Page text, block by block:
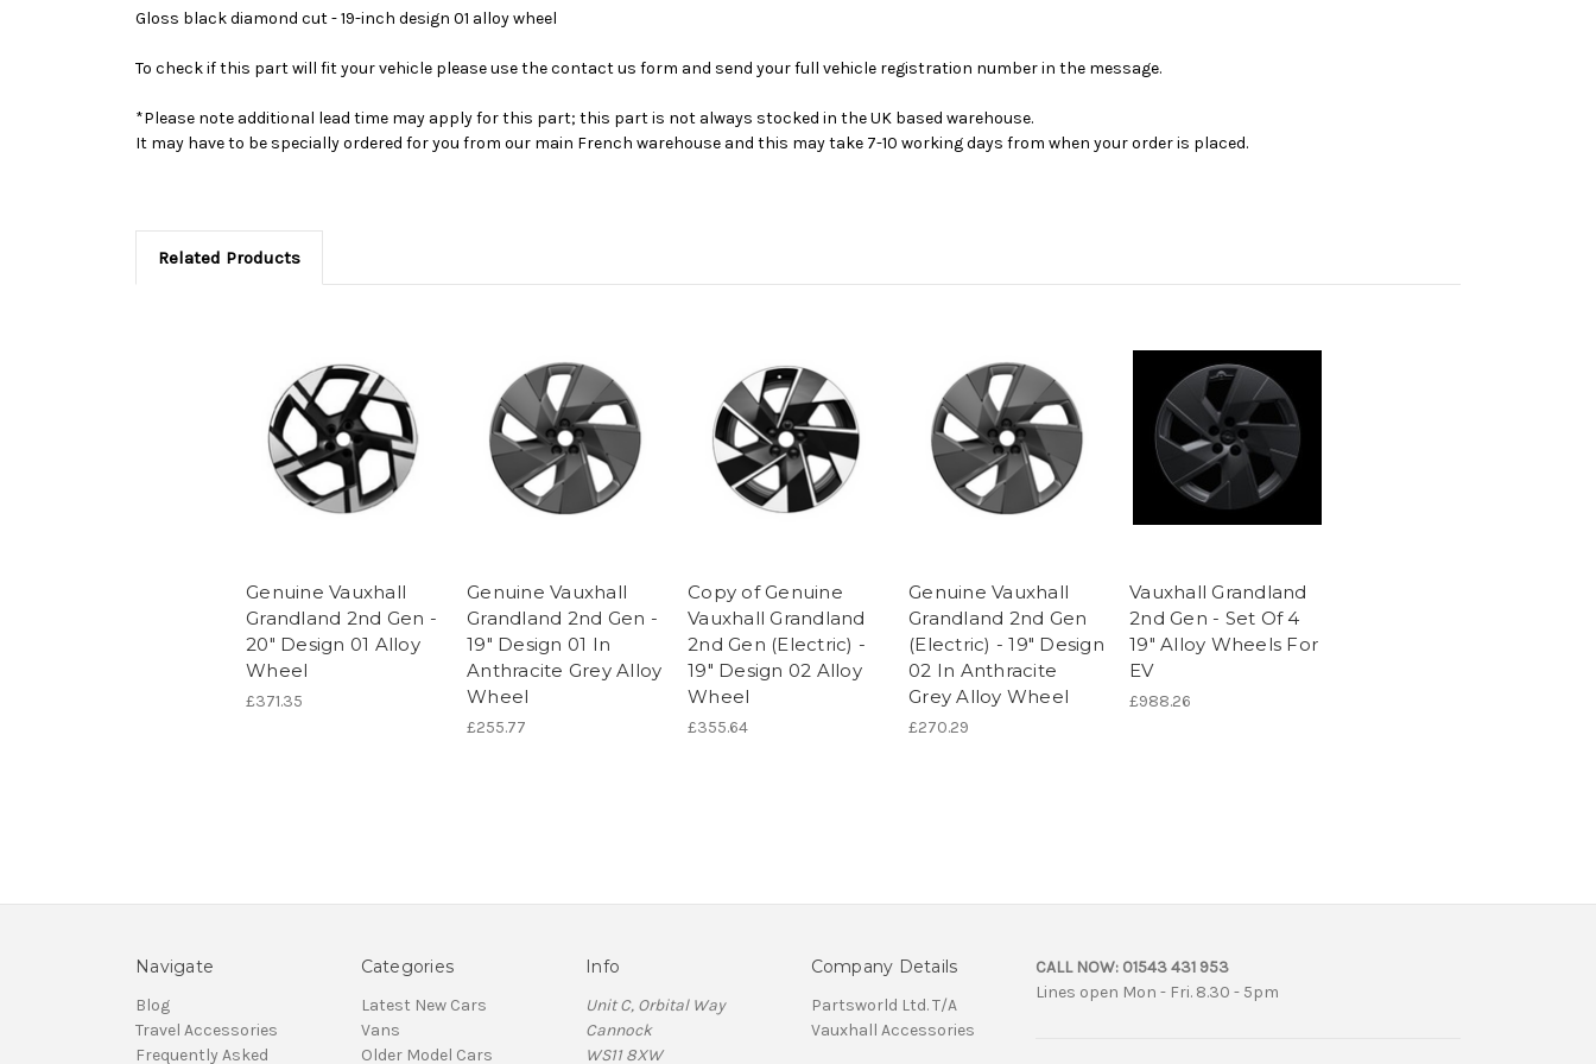
Gloss black diamond cut - 19-inch design 01 alloy wheel
To check if this part will fit your vehicle please use the contact us form and send your full vehicle registration number in the message.
*Please note additional lead time may apply for this part; this part is not always stocked in the UK based warehouse.
It may have to be specially ordered for you from our main French warehouse and this may take 7-10 working days from when your order is placed.
Related Products
Genuine Vauxhall
Grandland 2nd Gen -
20" Design 01 Alloy
Wheel
£371.35
Genuine Vauxhall
Grandland 2nd Gen -
19" Design 01 In
Anthracite Grey Alloy
Wheel
£255.77
Copy of Genuine
Vauxhall Grandland
2nd Gen (Electric) -
19" Design 02 Alloy
Wheel
£355.64
Genuine Vauxhall
Grandland 2nd Gen
(Electric) - 19" Design
02 In Anthracite
Grey Alloy Wheel
£270.29
Vauxhall Grandland
2nd Gen - Set Of 4
19" Alloy Wheels For
EV
£988.26
Navigate
Blog
Travel Accessories
Frequently Asked
Categories
Latest New Cars
Vans
Older Model Cars
Info
Unit C, Orbital Way
Cannock
WS11 8XW
Company Details
Partsworld Ltd. T/A
Vauxhall Accessories
CALL NOW: 01543 431 953
Lines open Mon - Fri. 8.30 - 5pm